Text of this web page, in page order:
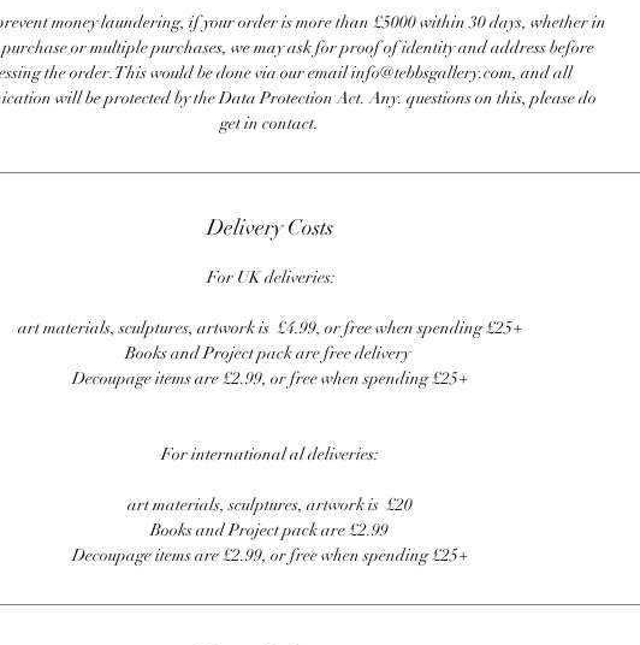
money laundering, if your order is more than £5000 within 30 days, whether in
or multiple purchases, we may ask for proof of identity and address before
the order. This would be done via our email info@tebbsgallery.com, and all
will be protected by the Data Protection Act. Any. questions on this, please do
get in contact.
Delivery Costs
For UK deliveries:
art materials, sculptures, artwork is £4.99, or free when spending £25+
Books and Project pack are free delivery
Decoupage items are £2.99, or free when spending £25+
For international al deliveries:
art materials, sculptures, artwork is £20
Books and Project pack are £2.99
Decoupage items are £2.99, or free when spending £25+